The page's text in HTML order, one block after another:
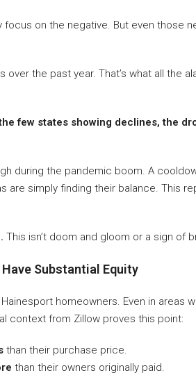
focus on the negative. But even those
the past year. That’s what all the
few states showing declines, the
during the pandemic boom. A
are simply finding their balance. This
This isn’t doom and gloom or a sign of
Substantial Equity
homeowners. Even in areas
context from Zillow proves this point:
than their purchase price.
than their owners originally paid.